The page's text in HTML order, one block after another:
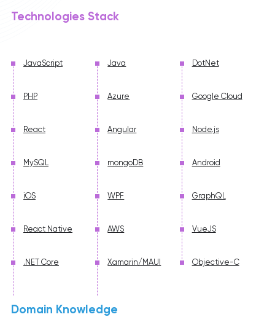
Technologies Stack
JavaScript Java DotNet
PHP Azure Google Cloud
React Angular Node.js
MySQL mongoDB Android
iOS WPF GraphQL
React Native AWS VueJS
.NET Core Xamarin/MAUI Objective-C
Domain Knowledge